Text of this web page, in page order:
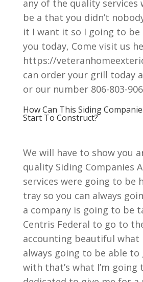
any of the quality services
be a that you didn’t
it I want it so I going to be
you today, Come visit us
https://
can order your grill today
or our number 806-803-
How Can This Siding
Start To Construct?
We will have to show you
quality Siding Companies
services were going to be
tray so you can always
a company is going to be
Centris Federal to go to
accounting beautiful what
always going to be able to
with that’s what I’m going